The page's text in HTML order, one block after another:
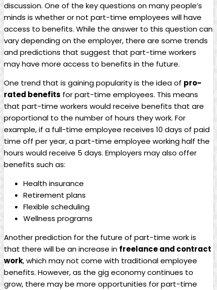
discussion. One of the key questions on many people’s
minds is whether ⁣or⁣ not ⁣part-time​ employees‍ will ​have
access ⁣to benefits. While the answer ‌to this question can
vary​ depending ⁤on the employer, there ‌are some trends
and⁤ predictions that suggest that⁤ part-time workers⁣
may⁣ have⁣ more access to ⁤benefits ‍in the future.
One trend that is gaining popularity is‍ the idea⁤ of pro-
rated⁢ benefits for part-time employees. This ​means​
that part-time workers⁣ would ⁤receive ⁢benefits⁣ that are
‌proportional to ​the ‌number of ​hours⁤ they work. For
example, if‌ a full-time ‍employee‌ receives 10 days of paid
time off per ​year, a part-time employee working half the
⁣hours would receive 5 days. Employers ​may‍ also offer
benefits such⁢ as:
Health⁢ insurance
Retirement plans
Flexible scheduling
Wellness ​programs
Another prediction for‌ the⁢ future ⁣of​ part-time work is‌
that there will be an increase in freelance and contract
work, which​ may not come ⁣with traditional employee
benefits. ​However, as​ the gig economy continues to
⁣grow, there may ⁤be more ‌opportunities for part-time